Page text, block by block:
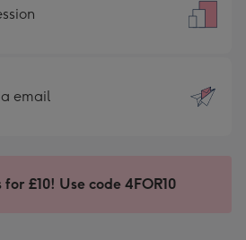
email
£10! Use code 4FOR10